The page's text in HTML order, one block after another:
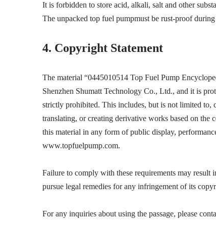
It is forbidden to store acid, alkali, salt and other
The unpacked top fuel pumpmust be rust-proof during
4. Copyright Statement
The material “0445010514Top Fuel Pump
Shenzhen Shumatt Technology Co., Ltd., and it is
strictly prohibited. This includes, but is not limited
translating, or creating derivative works based on
this material in any form of public display,
www.topfuelpump.com.
Failure to comply with these requirements may
pursue legal remedies for any infringement of its
For any inquiries about using the passage, please